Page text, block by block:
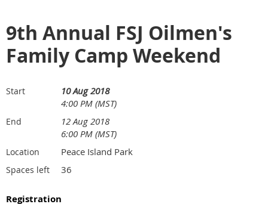
9th Annual FSJ Oilmen's
Family Camp Weekend
Start
10 Aug 2018
4:00 PM (MST)
End
12 Aug 2018
6:00 PM (MST)
Location Peace Island Park
Spaces left 36
Registration